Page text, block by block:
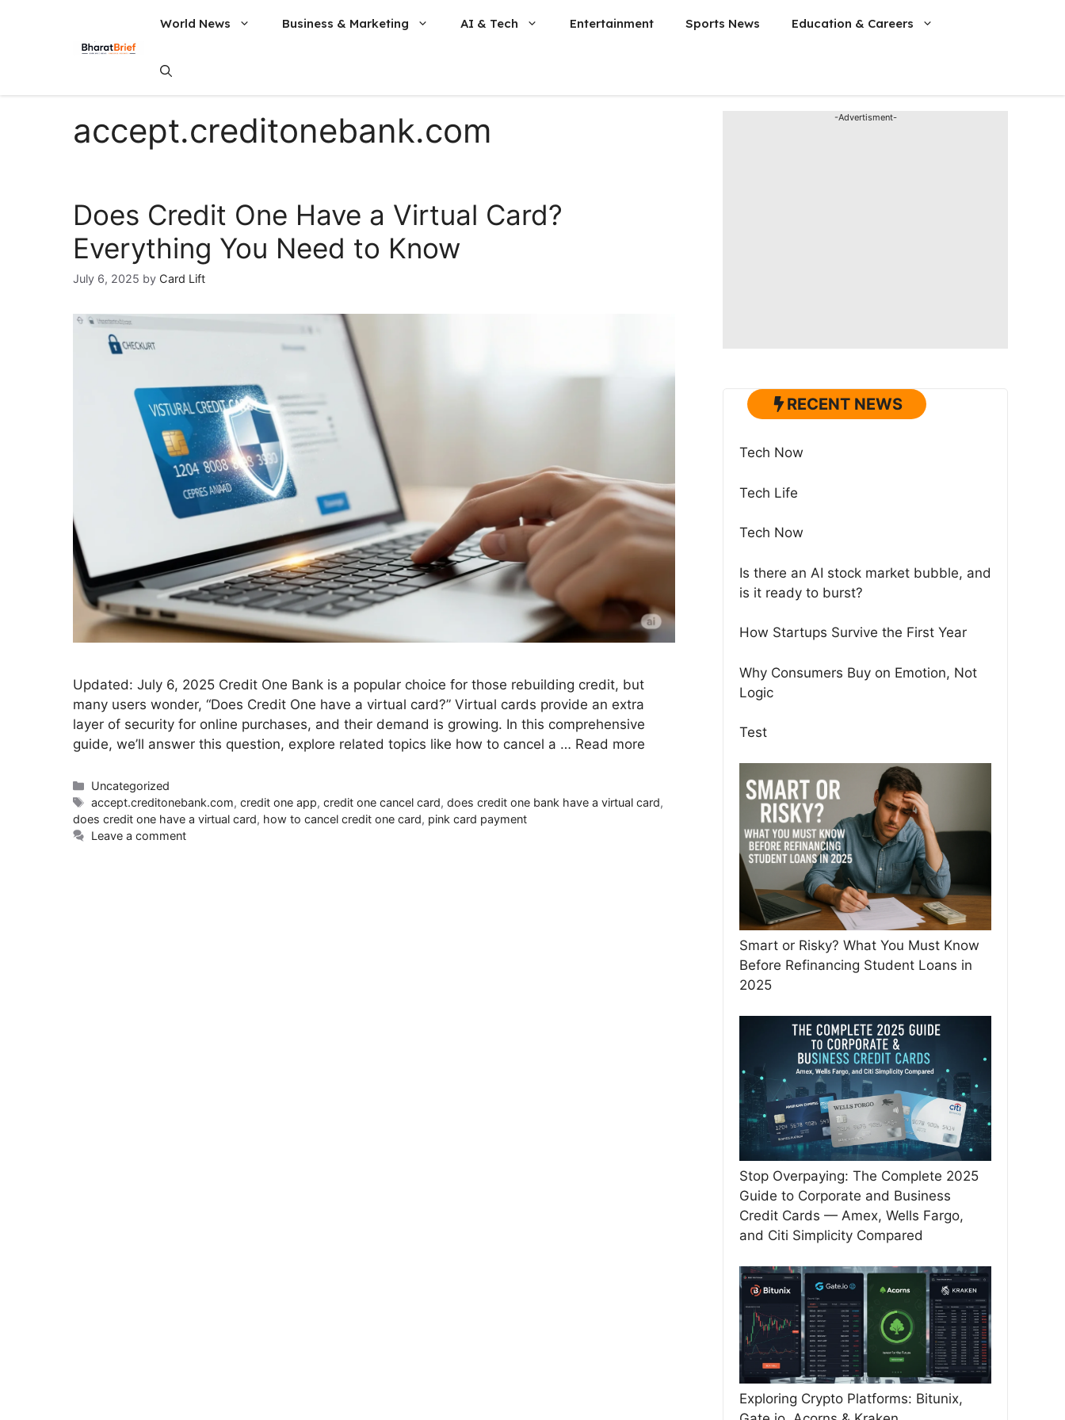
World News Business & Marketing AI & Tech Entertainment Sports News Education & Careers
accept.creditonebank.com
Does Credit One Have a Virtual Card?
Everything You Need to Know
July 6, 2025 by Card Lift
Updated: July 6, 2025 Credit One Bank is a popular choice for those rebuilding credit, but
many users wonder, “Does Credit One have a virtual card?” Virtual cards provide an extra
layer of security for online purchases, and their demand is growing. In this comprehensive
guide, we’ll answer this question, explore related topics like how to cancel a … Read more
Uncategorized
accept.creditonebank.com,credit one app,credit one cancel card,does credit one bank have a virtual card,
does credit one have a virtual card, how to cancel credit one card, pink card payment
Leave a comment
-Advertisment-
RECENT NEWS
Tech Now
Tech Life
Tech Now
Is there an AI stock market bubble, and
is it ready to burst?
How Startups Survive the First Year
Why Consumers Buy on Emotion, Not
Logic
Test
Smart or Risky? What You Must Know
Before Refinancing Student Loans in
2025
Stop Overpaying: The Complete 2025
Guide to Corporate and Business
Credit Cards — Amex, Wells Fargo,
and Citi Simplicity Compared
Exploring Crypto Platforms: Bitunix,